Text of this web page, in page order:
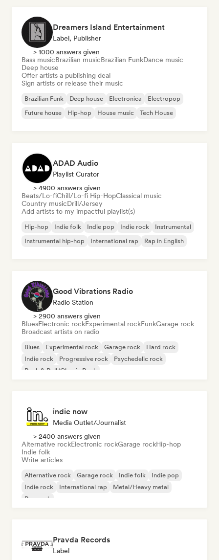
Dreamers Island Entertainment
Label, Publisher
> 1000 answers given
Bass musicBrazilian musicBrazilian FunkDance music
Deep house
Offer artists a publishing deal
Sign artists or release their music
Brazilian Funk Deep house Electronica
Electropop
Future house
Hip-hop House music Tech House
ADAD Audio
Playlist Curator
> 4900 answers given
Beats/Lo-fiChill/Lo-fi Hip-HopClassical music
Country musicDrill/Jersey
Add artists to my impactful playlist(s)
Hip-hop Indie folk Indie pop Indie rock
Instrumental
Instrumental hip-hop
International rap Rap in English
Good Vibrations Radio
Radio Station
> 2900 answers given
BluesElectronic rockExperimental rockFunkGarage rock
Broadcast artists on radio
Blues Experimental rock Garage rock
Hard rock
Indie rock
Progressive rock
Psychedelic rock
Rock & Roll/Classic Rock
indie now
Media Outlet/Journalist
> 2400 answers given
Alternative rockElectronic rockGarage rockHip-hop
Indie folk
Write articles
Alternative rock Garage rock Indie folk
Indie pop
Indie rock
International rap
Metal/Heavy metal
Pop rock
Pravda Records
Label